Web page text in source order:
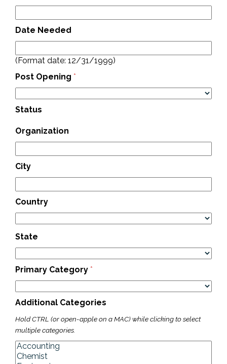
Date Needed
(Format date: 12/31/1999)
Post Opening *
Status
Organization
City
Country
State
Primary Category *
Additional Categories
Hold CTRL (or open-apple on a MAC) while clicking to select
multiple categories.